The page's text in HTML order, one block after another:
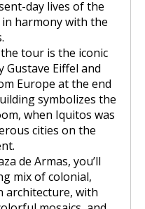
day lives of the
harmony with the
tour is the iconic
Gustave Eiffel and
Europe at the end
symbolizes the
when Iquitos was
cities on the
de Armas, you’ll
mix of colonial,
architecture, with